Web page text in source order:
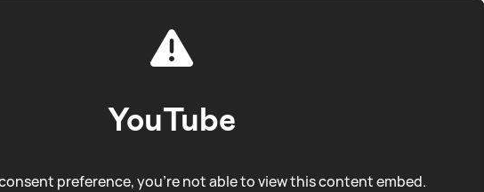
YouTube
preference, you're not able to view this content embed.